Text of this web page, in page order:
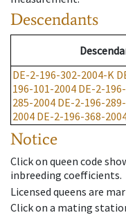
Descendants
DE-2-196-302-2004-K
196-101-2004 DE-2-
285-2004 DE-2-196-
2004 DE-2-196-368-
Notice
Click on queen code
inbreeding coefficients.
Licensed queens are
Click on a mating